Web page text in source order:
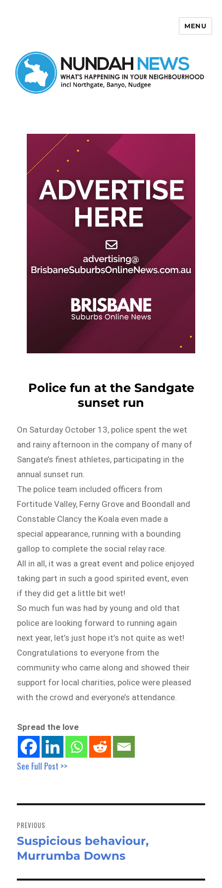
MENU
Police fun at the Sandgate
sunset run
On Saturday October 13, police spent the wet
and rainy afternoon in the company of many of
Sangate’s finest athletes, participating in the
annual sunset run.
The police team included officers from
Fortitude Valley, Ferny Grove and Boondall and
Constable Clancy the Koala even made a
special appearance, running with a bounding
gallop to complete the social relay race.
All in all, it was a great event and police enjoyed
taking part in such a good spirited event, even
if they did get a little bit wet!
So much fun was had by young and old that
police are looking forward to running again
next year, let’s just hope it’s not quite as wet!
Congratulations to everyone from the
community who came along and showed their
support for local charities, police were pleased
with the crowd and everyone’s attendance.
Spread the love
See Full Post >>
navigation
PREVIOUS
Previous
post:
Suspicious behaviour,
Murrumba Downs